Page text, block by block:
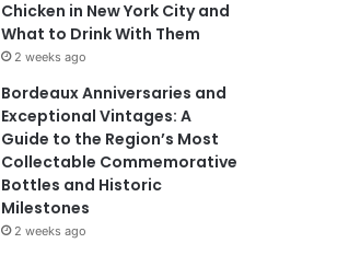
Chicken in New York City and
What to Drink With Them
2 weeks ago
Bordeaux Anniversaries and
Exceptional Vintages: A
Guide to the Region’s Most
Collectable Commemorative
Bottles and Historic
Milestones
2 weeks ago